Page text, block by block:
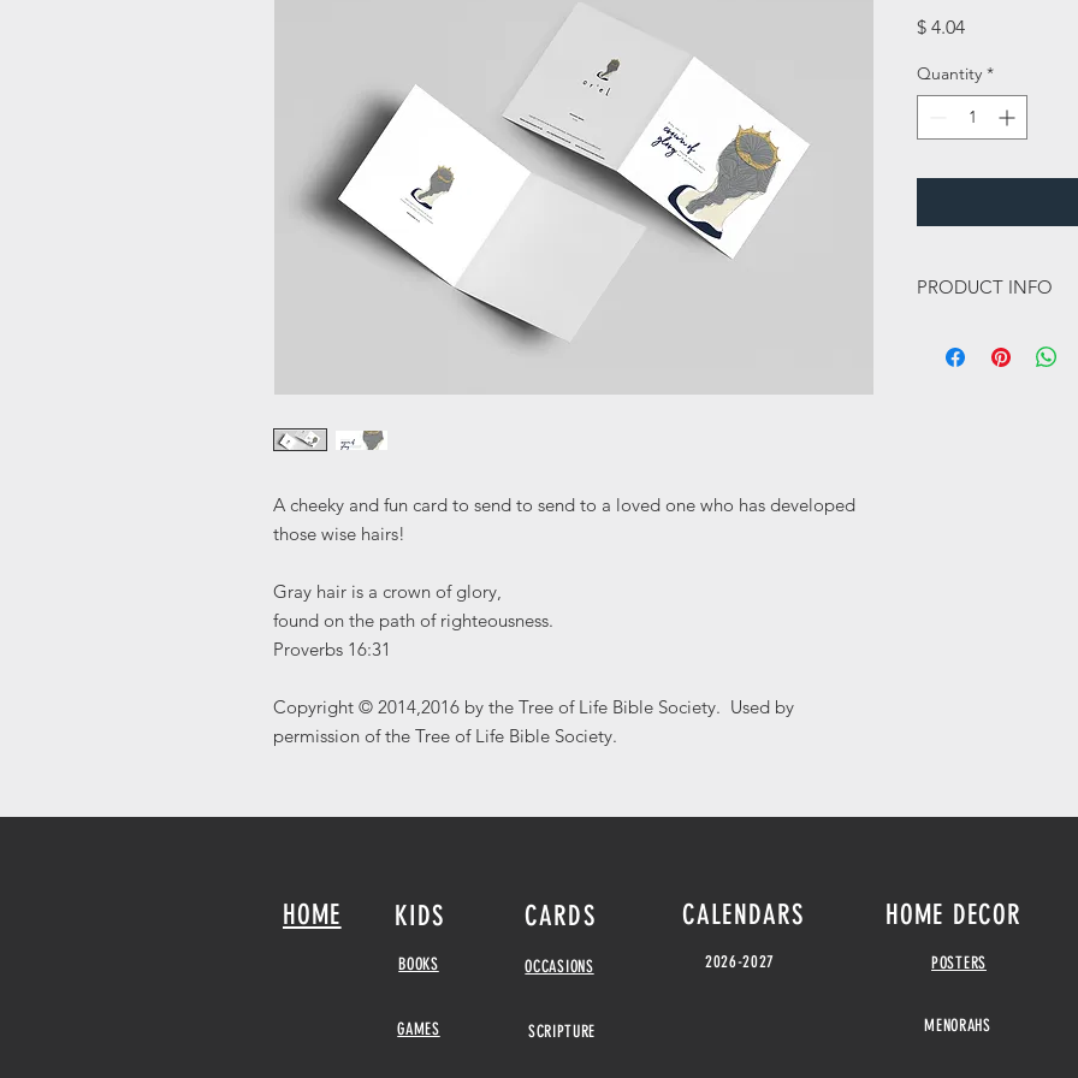
A cheeky and fun card to send to send to a loved one who has developed
those wise hairs!
Gray hair is a crown of glory,
found on the path of righteousness.
Proverbs 16:31
Copyright © 2014,2016 by the Tree of Life Bible Society. Used by
permission of the Tree of Life Bible Society.
$ 4.04Price
Quantity *
PRODUCT INFO
350gsm and has a
HOME KIDS
BOOKS
GAMES
CARDS
OCCASIONS
SCRIPTURE
CALENDARS
2026-2027
HOME DECOR
POSTERS
MENORAHS